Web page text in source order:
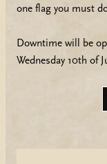
one flag you must
Downtime will be
Wednesday 10th of